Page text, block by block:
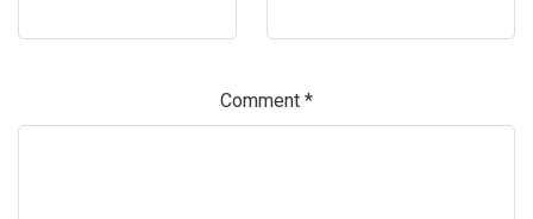
Comment *